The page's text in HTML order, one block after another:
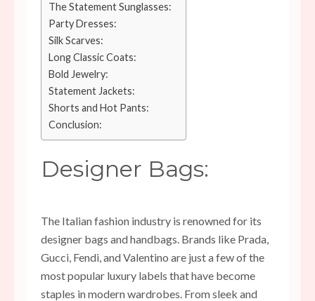
The Statement Sunglasses:
Party Dresses:
Silk Scarves:
Long Classic Coats:
Bold Jewelry:
Statement Jackets:
Shorts and Hot Pants:
Conclusion:
Designer Bags:
The Italian fashion industry is renowned for its
designer bags and handbags. Brands like Prada,
Gucci, Fendi, and Valentino are just a few of the
most popular luxury labels that have become
staples in modern wardrobes. From sleek and